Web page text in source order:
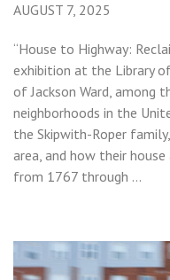
AUGUST 7, 2025
“House to Highway:
exhibition at the Library
of Jackson Ward, among
neighborhoods in the
the Skipwith-Roper
area, and how their
from 1767 through …